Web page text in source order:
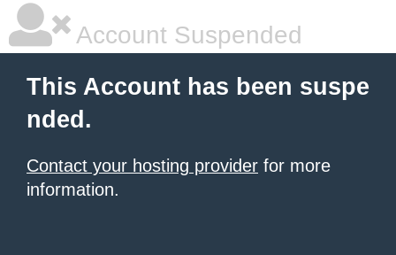
Account Suspended
This Account has been suspe
nded.
Contact your hosting provider for more
information.